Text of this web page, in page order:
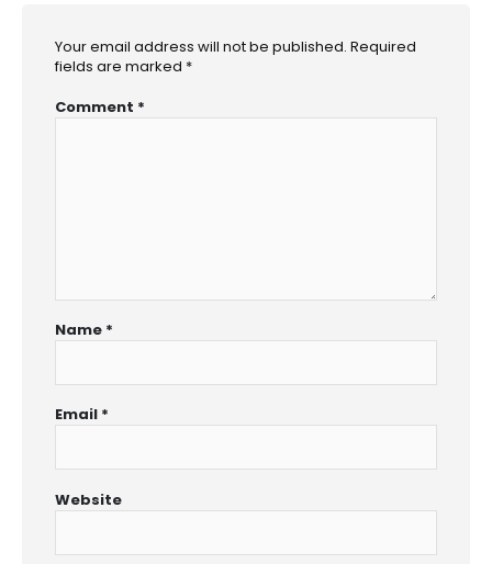
Your email address will not be published. Required
fields are marked *
Comment *
Name *
Email *
Website